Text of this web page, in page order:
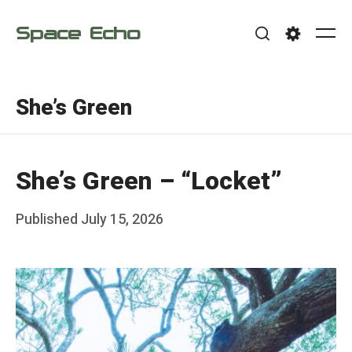
Space Echo
She’s Green
She’s Green – “Locket”
Posted
Published July 15, 2026
F
r
a